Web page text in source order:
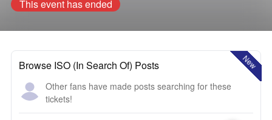
This event has ended
New
Browse ISO (In Search Of) Posts
Other fans have made posts searching for these
tickets!